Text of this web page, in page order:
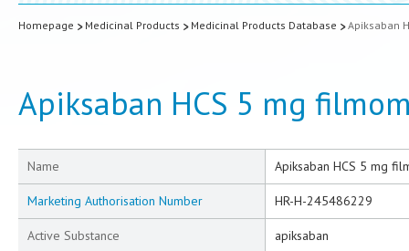
Homepage Medicinal Products Medicinal Products Database Apiksaban
Apiksaban HCS 5 mg
Name Apiksaban HCS 5 mg
Marketing Authorisation Number HR-H-245486229
Active Substance apiksaban